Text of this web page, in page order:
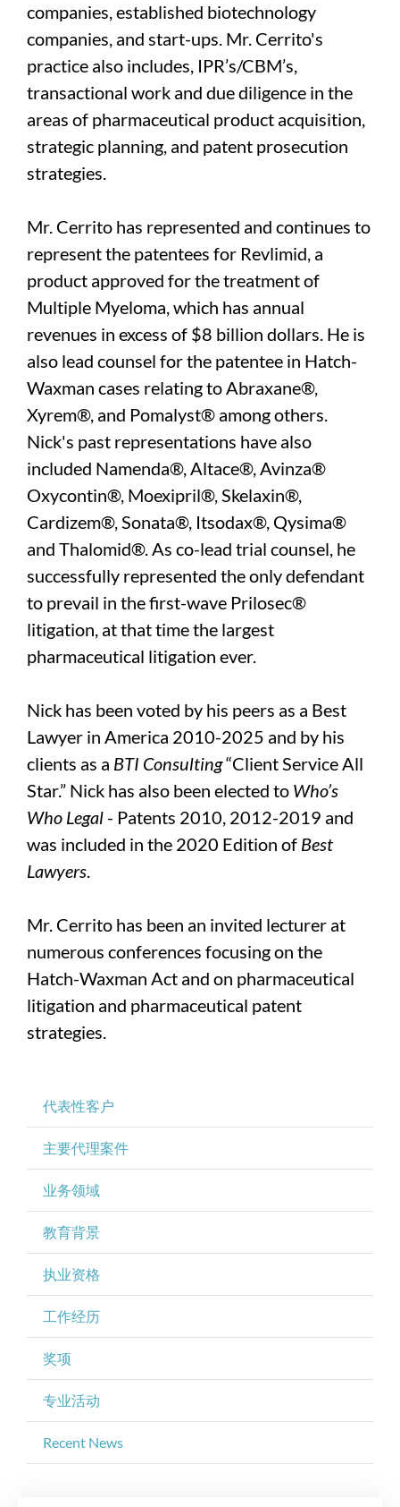
companies, established biotechnology
companies, and start-ups. Mr. Cerrito's
practice also includes, IPR’s/CBM’s,
transactional work and due diligence in the
areas of pharmaceutical product acquisition,
strategic planning, and patent prosecution
strategies.
Mr. Cerrito has represented and continues to
represent the patentees for Revlimid, a
product approved for the treatment of
Multiple Myeloma, which has annual
revenues in excess of $8 billion dollars. He is
also lead counsel for the patentee in Hatch-
Waxman cases relating to Abraxane®,
Xyrem®, and Pomalyst® among others.
Nick's past representations have also
included Namenda®, Altace®, Avinza®
Oxycontin®, Moexipril®, Skelaxin®,
Cardizem®, Sonata®, Itsodax®, Qysima®
and Thalomid®. As co-lead trial counsel, he
successfully represented the only defendant
to prevail in the first-wave Prilosec®
litigation, at that time the largest
pharmaceutical litigation ever.
Nick has been voted by his peers as a Best
Lawyer in America 2010-2025 and by his
clients as a BTI Consulting“Client Service All
Star.” Nick has also been elected to Who’s
Who Legal - Patents 2010, 2012-2019 and
was included in the 2020 Edition of Best
Lawyers.
Mr. Cerrito has been an invited lecturer at
numerous conferences focusing on the
Hatch-Waxman Act and on pharmaceutical
litigation and pharmaceutical patent
strategies.
代表性客户
主要代理案件
业务领域
教育背景
执业资格
工作经历
奖项
专业活动
Recent News